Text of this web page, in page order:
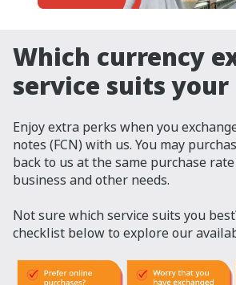
Which currency
service suits your
Enjoy extra perks when you
notes (FCN) with us. You may
back to us at the same purchase
business and other needs.
Not sure which service suits you
checklist below to explore our